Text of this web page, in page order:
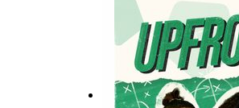
football shows,
wherever you get